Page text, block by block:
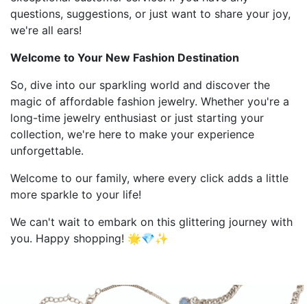
questions, suggestions, or just want to share your joy,
we're all ears!
Welcome to Your New Fashion Destination
So, dive into our sparkling world and discover the
magic of affordable fashion jewelry. Whether you're a
long-time jewelry enthusiast or just starting your
collection, we're here to make your experience
unforgettable.
Welcome to our family, where every click adds a little
more sparkle to your life!
We can't wait to embark on this glittering journey with
you. Happy shopping! 🌟💎✨